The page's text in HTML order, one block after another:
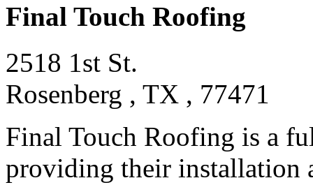
Final Touch Roofing
2518 1st St.
Rosenberg , TX , 77471
Final Touch Roofing is a
providing their installation